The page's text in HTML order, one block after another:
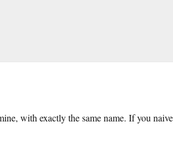
with exactly the same name. If you